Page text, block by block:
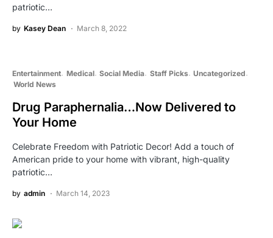
patriotic…
by Kasey Dean March 8, 2022
Entertainment Medical Social Media Staff Picks Uncategorized
World News
Drug Paraphernalia…Now Delivered to
Your Home
Celebrate Freedom with Patriotic Decor! Add a touch of
American pride to your home with vibrant, high-quality
patriotic…
by admin March 14, 2023